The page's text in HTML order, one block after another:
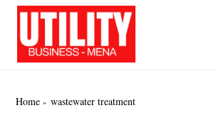
Skip
content
Home wastewater treatment